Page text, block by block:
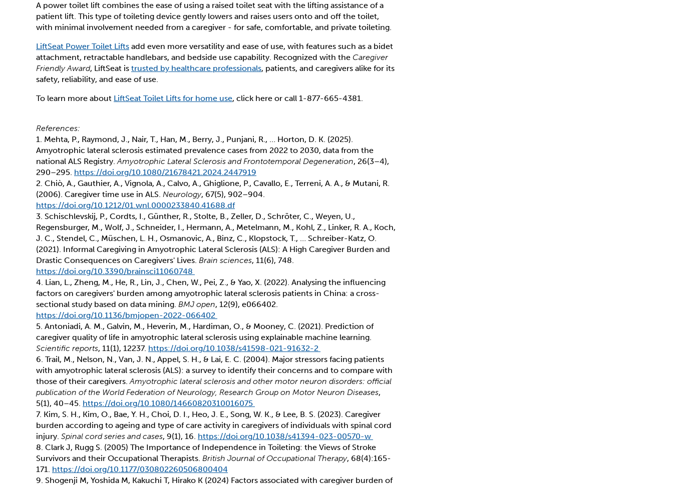
A power toilet lift combines the ease of using a raised toilet seat with the lifting assistance of a
patient lift. This type of toileting device gently lowers and raises users onto and off the toilet,
with minimal involvement needed from a caregiver - for safe, comfortable, and private toileting.
LiftSeat Power Toilet Lifts add even more versatility and ease of use, with features such as a bidet
attachment, retractable handlebars, and bedside use capability. Recognized with the Caregiver
Friendly Award, LiftSeat is trusted by healthcare professionals, patients, and caregivers alike for its
safety, reliability, and ease of use.
To learn more about LiftSeat Toilet Lifts for home use, click here or call 1-877-665-4381.
References:
1. Mehta, P., Raymond, J., Nair, T., Han, M., Berry, J., Punjani, R., … Horton, D. K. (2025).
Amyotrophic lateral sclerosis estimated prevalence cases from 2022 to 2030, data from the
national ALS Registry.Amyotrophic Lateral Sclerosis and Frontotemporal Degeneration, 26(3–4),
290–295. https://doi.org/10.1080/21678421.2024.2447919
2. Chiò, A., Gauthier, A., Vignola, A., Calvo, A., Ghiglione, P., Cavallo, E., Terreni, A. A., & Mutani, R.
(2006). Caregiver time use in ALS. Neurology, 67(5), 902–904.
https://doi.org/10.1212/01.wnl.0000233840.41688.df
3. Schischlevskij, P., Cordts, I., Günther, R., Stolte, B., Zeller, D., Schröter, C., Weyen, U.,
Regensburger, M., Wolf, J., Schneider, I., Hermann, A., Metelmann, M., Kohl, Z., Linker, R. A., Koch,
J. C., Stendel, C., Müschen, L. H., Osmanovic, A., Binz, C., Klopstock, T., … Schreiber-Katz, O.
(2021). Informal Caregiving in Amyotrophic Lateral Sclerosis (ALS): A High Caregiver Burden and
Drastic Consequences on Caregivers' Lives. Brain sciences, 11(6), 748.
https://doi.org/10.3390/brainsci11060748
4. Lian, L., Zheng, M., He, R., Lin, J., Chen, W., Pei, Z., & Yao, X. (2022). Analysing the influencing
factors on caregivers' burden among amyotrophic lateral sclerosis patients in China: a cross-
sectional study based on data mining. BMJ open, 12(9), e066402.
https://doi.org/10.1136/bmjopen-2022-066402
5. Antoniadi, A. M., Galvin, M., Heverin, M., Hardiman, O., & Mooney, C. (2021). Prediction of
caregiver quality of life in amyotrophic lateral sclerosis using explainable machine learning.
Scientific reports, 11(1), 12237. https://doi.org/10.1038/s41598-021-91632-2
6. Trail, M., Nelson, N., Van, J. N., Appel, S. H., & Lai, E. C. (2004). Major stressors facing patients
with amyotrophic lateral sclerosis (ALS): a survey to identify their concerns and to compare with
those of their caregivers.Amyotrophic lateral sclerosis and other motor neuron disorders: official
publication of the World Federation of Neurology, Research Group on Motor Neuron Diseases,
5(1), 40–45. https://doi.org/10.1080/14660820310016075
7. Kim, S. H., Kim, O., Bae, Y. H., Choi, D. I., Heo, J. E., Song, W. K., & Lee, B. S. (2023). Caregiver
burden according to ageing and type of care activity in caregivers of individuals with spinal cord
injury. Spinal cord series and cases, 9(1), 16. https://doi.org/10.1038/s41394-023-00570-w
8. Clark J, Rugg S. (2005) The Importance of Independence in Toileting: the Views of Stroke
Survivors and their Occupational Therapists. British Journal of Occupational Therapy, 68(4):165-
171. https://doi.org/10.1177/030802260506800404
9. Shogenji M, Yoshida M, Kakuchi T, Hirako K (2024) Factors associated with caregiver burden of